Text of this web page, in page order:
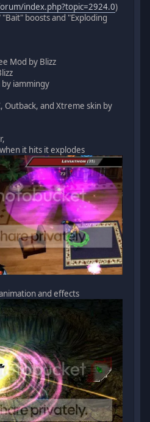
index.php?topic=2924.0)
boosts and "Exploding
Mod by Blizz
by iammingy
Outback, and Xtreme skin by
it hits it explodes
and effects